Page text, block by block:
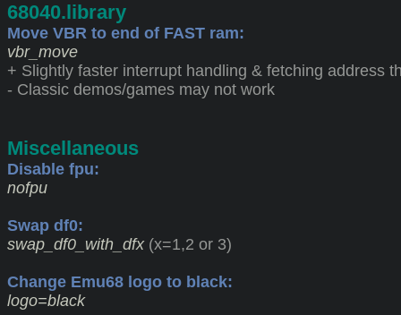
68040.library
Move VBR to end of FAST ram:
vbr_move
+ Slightly faster interrupt handling & fetching address
- Classic demos/games may not work
Miscellaneous
Disable fpu:
nofpu
Swap df0:
swap_df0_with_dfx(x=1,2 or 3)
Change Emu68 logo to black:
logo=black